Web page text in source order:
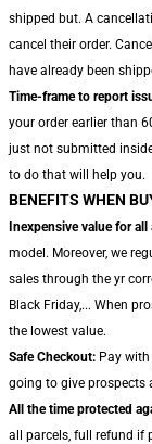
shipped but. A
cancel their order.
have already been
Time-frame to report
your order earlier than
just not submitted
to do that will help you.
BENEFITS WHEN
Inexpensive value for
model. Moreover, we
sales through the yr
Black Friday,... When
the lowest value.
Safe Checkout: Pay
going to give prospects
All the time protected
all parcels, full refund if